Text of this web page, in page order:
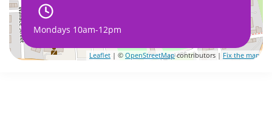
Mondays 10am-12pm
Leaflet | © OpenStreetMapcontributors | Fix the map